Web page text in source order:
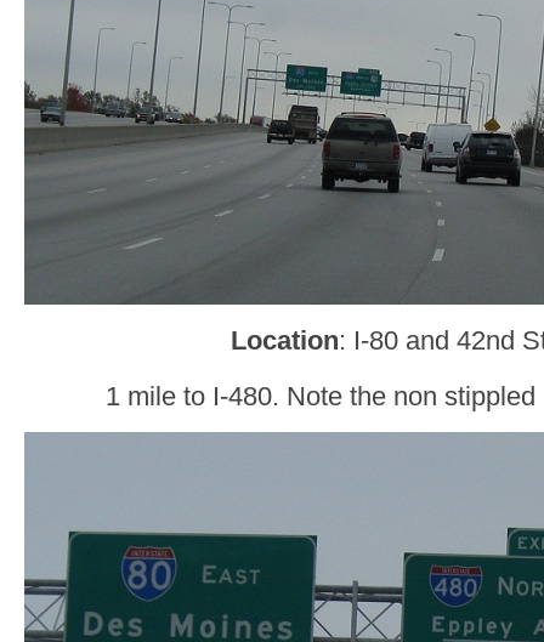
Location: I-80 and 42nd
1 mile to I-480. Note the non